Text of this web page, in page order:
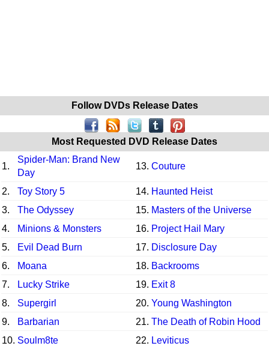
Follow DVDs Release Dates
Most Requested DVD Release Dates
1.
Spider-Man: Brand New
Day
13. Couture
2. Toy Story 5 14. Haunted Heist
3.
The Odyssey 15. Masters of the Universe
4.
Minions & Monsters 16. Project Hail Mary
5.
Evil Dead Burn 17. Disclosure Day
6.
Moana 18. Backrooms
7.
Lucky Strike 19. Exit 8
8.
Supergirl 20. Young Washington
9.
Barbarian 21. The Death of Robin Hood
10. Soulm8te 22. Leviticus